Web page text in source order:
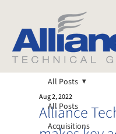
All Posts
Acquisitions
All Posts
Alliance
Aug 2, 2022